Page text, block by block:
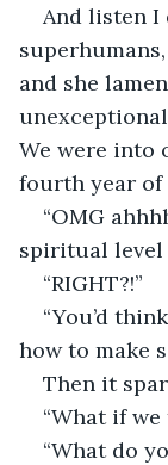
And listen I
and she
We were into
fourth year
“OMG
spiritual level
“RIGHT?!”
“You’d
how to make
Then it
“What if
“What do